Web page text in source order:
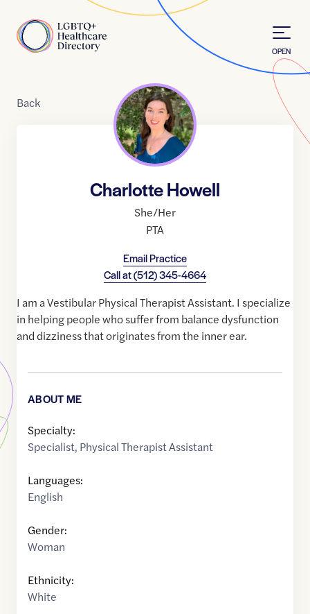
Home
OPEN
Back
Charlotte Howell
She/Her
PTA
Email Practice
Call at(512) 345-4664
I am a Vestibular Physical Therapist Assistant. I specialize
in helping people who suffer from balance dysfunction
and dizziness that originates from the inner ear.
ABOUT ME
Specialty:
Specialist, Physical Therapist Assistant
Languages:
English
Gender:
Woman
Ethnicity:
White